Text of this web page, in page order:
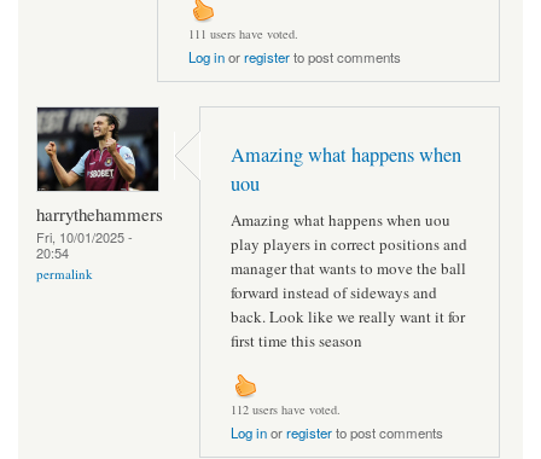
111 users have voted.
Log inorregisterto post comments
harrythehammers
Fri, 10/01/2025 -
20:54
permalink
Amazing what happens when
uou
Amazing what happens when uou
play players in correct positions and
manager that wants to move the ball
forward instead of sideways and
back. Look like we really want it for
first time this season
112 users have voted.
Log inorregisterto post comments